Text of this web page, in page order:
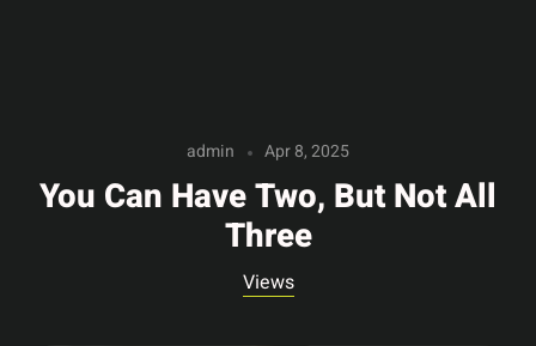
admin Apr 8, 2025
You Can Have Two, But Not All
Three
Views